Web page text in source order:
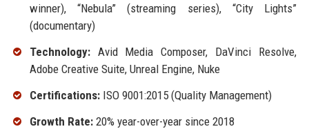
winner), “Nebula” (streaming series), “City Lights”
(documentary)
Technology:Avid Media Composer, DaVinci Resolve,
Adobe Creative Suite, Unreal Engine, Nuke
Certifications:ISO 9001:2015 (Quality Management)
Growth Rate:20% year-over-year since 2018